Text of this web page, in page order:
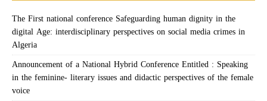
The First national conference Safeguarding human dignity in the
digital Age: interdisciplinary perspectives on social media crimes in
Algeria
Announcement of a National Hybrid Conference Entitled : Speaking
in the feminine- literary issues and didactic perspectives of the female
voice